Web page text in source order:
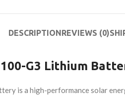
DESCRIPTIONREVIEWS (0)
G3 Lithium
is a high-performance solar